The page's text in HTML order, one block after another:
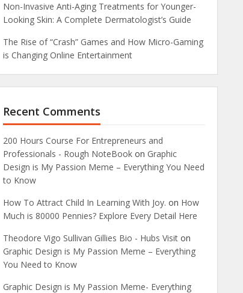
Non-Invasive Anti-Aging Treatments for Younger-
Looking Skin: A Complete Dermatologist’s Guide
The Rise of “Crash” Games and How Micro-Gaming
is Changing Online Entertainment
Recent Comments
200 Hours Course For Entrepreneurs and
Professionals - Rough NoteBook on Graphic
Design is My Passion Meme – Everything You Need
to Know
How To Attract Child In Learning With Joy. on How
Much is 80000 Pennies? Explore Every Detail Here
Theodore Vigo Sullivan Gillies Bio - Hubs Visit on
Graphic Design is My Passion Meme – Everything
You Need to Know
Graphic Design is My Passion Meme- Everything